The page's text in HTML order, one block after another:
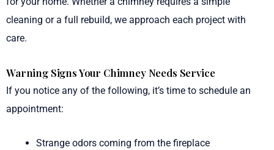
cleaning or a full rebuild, we approach each project with
care.
Warning Signs Your Chimney Needs Service
If you notice any of the following, it’s time to schedule an
appointment:
Strange odors coming from the fireplace